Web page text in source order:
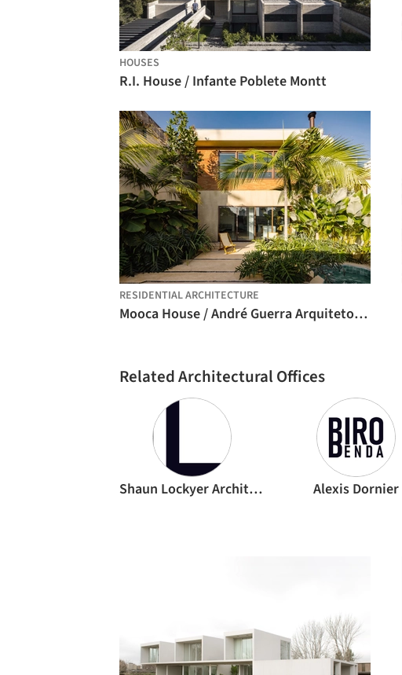
HOUSES
R.I. House / Infante Poblete Montt
RESIDENTIAL ARCHITECTURE
Mooca House / André Guerra Arquitetos + Douglas Vicentini
Related Architectural Offices
Shaun Lockyer Architects Alexis Dornier